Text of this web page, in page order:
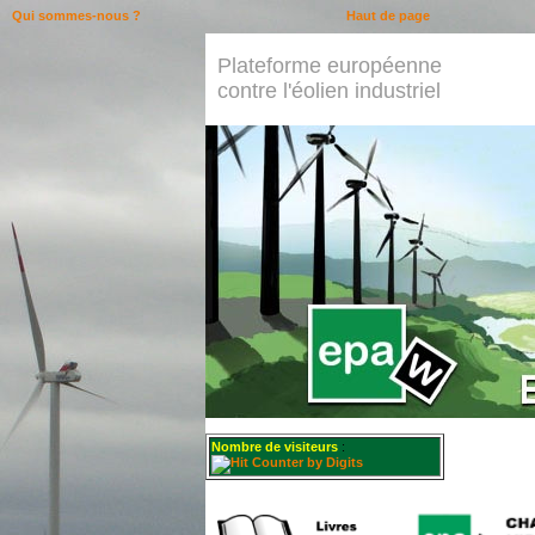
Plateforme européenne
contre l'éolien industriel
Nombre de visiteurs :
Haut de page
Qui sommes-nous ?